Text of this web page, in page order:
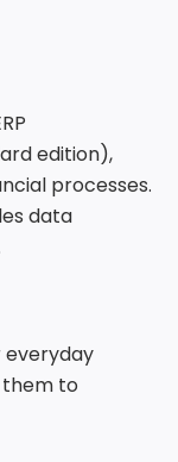
edition),
processes.
data
everyday
to